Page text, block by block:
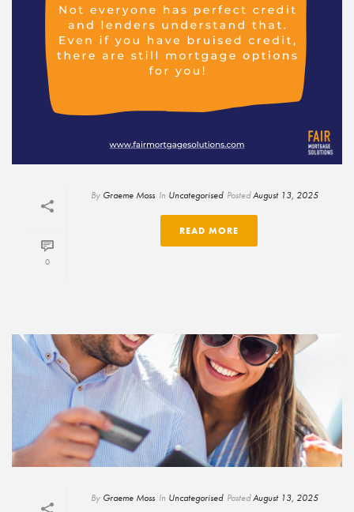
0
By Graeme Moss In Uncategorised PostedAugust 13, 2025
READ MORE
By Graeme Moss In Uncategorised PostedAugust 13, 2025